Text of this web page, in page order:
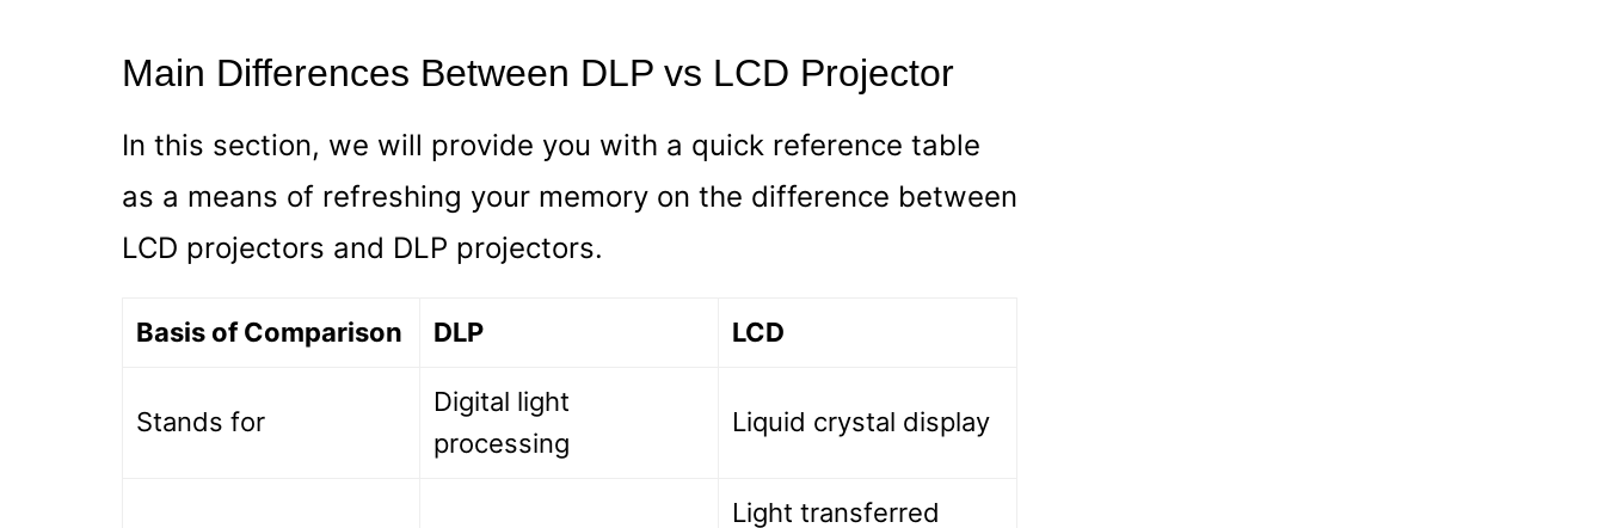
Main Differences Between DLP vs LCD Projector
In this section, we will provide you with a quick reference table
as a means of refreshing your memory on the difference between
LCD projectors and DLP projectors.
Basis of Comparison DLP LCD
Stands for
Digital light
processing
Liquid crystal display
Light transferred